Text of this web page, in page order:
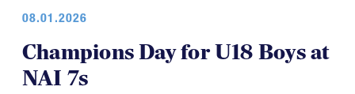
08.01.2026
Champions Day for U18 Boys at
NAI 7s